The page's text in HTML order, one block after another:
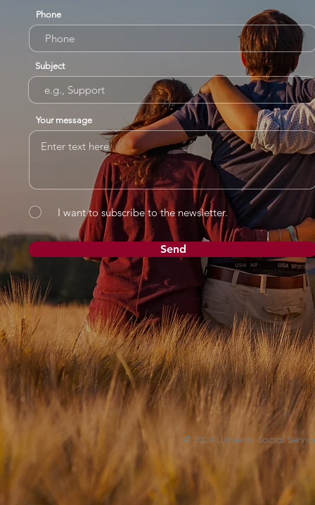
Phone
Subject
Your message
I want to subscribe to the newsletter.
Send
© 2024 Lutheran Social